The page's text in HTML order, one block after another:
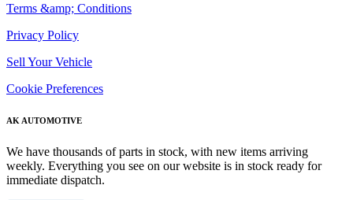
Terms &amp; Conditions
Privacy Policy
Sell Your Vehicle
Cookie Preferences
AK AUTOMOTIVE
We have thousands of parts in stock, with new items arriving
weekly. Everything you see on our website is in stock ready for
immediate dispatch.